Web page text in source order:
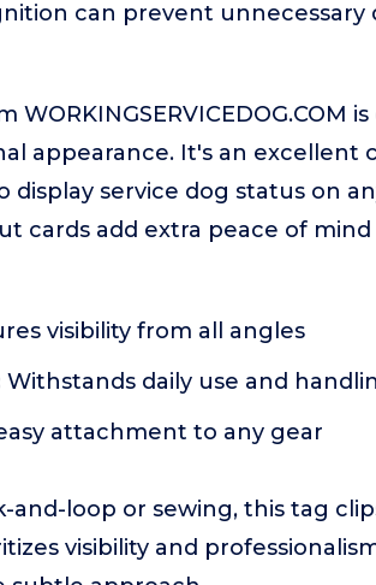
can prevent unnecessary
appearance. It's an excellent
service dog status on
cards add extra peace of
visibility from all angles
Withstands daily use and
attachment to any gear
loop or sewing, this tag
visibility and